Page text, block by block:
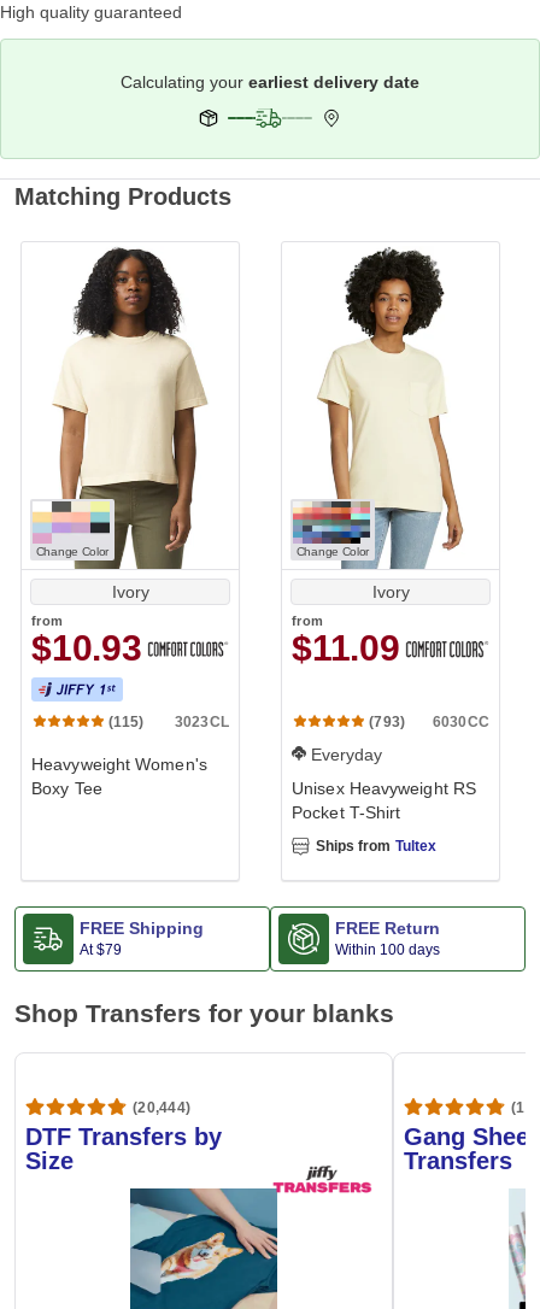
High quality guaranteed
Calculating your earliest delivery date
Matching Products
Change Color
Ivory
from
$10.93
(115) 3023CL
Heavyweight Women's
Boxy Tee
Change Color
Ivory
from
$11.09
(793) 6030CC
Everyday
Unisex Heavyweight RS
Pocket T-Shirt
Ships from Tultex
FREE Shipping
At$79
FREE Return
Within 100 days
Shop Transfers for your blanks
(20,444)
DTF Transfers by
Size
Gang
Transfers